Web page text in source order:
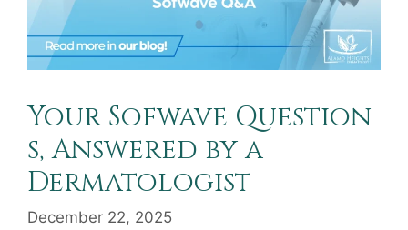
Your Sofwave Question
s, Answered by a
Dermatologist
December 22, 2025